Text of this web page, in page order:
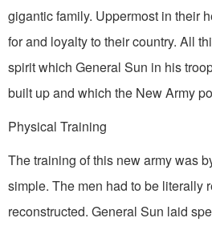
gigantic family. Uppermost in their
for and loyalty to their country. All
spirit which General Sun in his
built up and which the New Army
Physical Training
The training of this new army was
simple. The men had to be literally
reconstructed. General Sun laid